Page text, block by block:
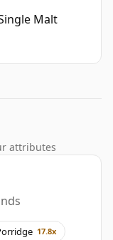
Malt
attributes
17.8x